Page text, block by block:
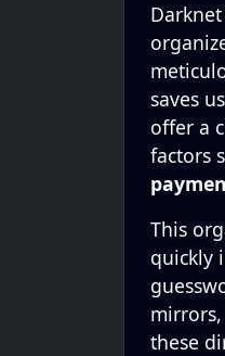
saves
offer a
factors
This
quickly
these